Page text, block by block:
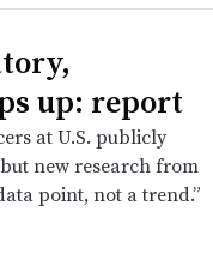
up: report
at U.S. publicly
new research from
point, not a trend.”